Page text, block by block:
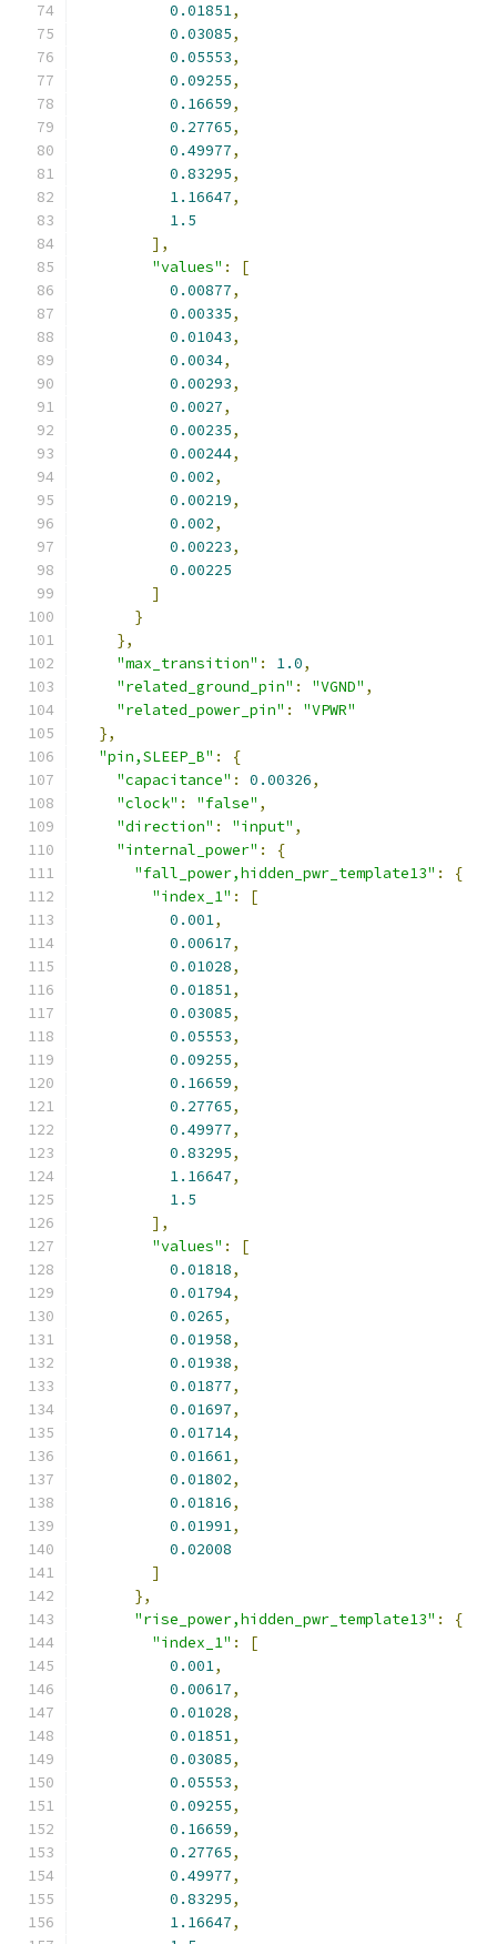
0.01851,
0.03085,
0.05553,
0.09255,
0.16659,
0.27765,
0.49977,
0.83295,
1.16647,
1.5
],
"values" :
[
0.00877,
0.00335,
0.01043,
0.0034,
0.00293,
0.0027,
0.00235,
0.00244,
0.002,
0.00219,
0.002,
0.00223,
0.00225
]
}
},
"max_transition" : 1.0,
"related_ground_pin" : "VGND" ,
"related_power_pin" :
"VPWR"
},
"pin,SLEEP_B" :
{
"capacitance" : 0.00326,
"clock" : "false" ,
"direction" : "input" ,
"internal_power" :
{
"fall_power,hidden_pwr_template13" :
{
"index_1" :
[
0.001,
0.00617,
0.01028,
0.01851,
0.03085,
0.05553,
0.09255,
0.16659,
0.27765,
0.49977,
0.83295,
1.16647,
1.5
],
"values" :
[
0.01818,
0.01794,
0.0265,
0.01958,
0.01938,
0.01877,
0.01697,
0.01714,
0.01661,
0.01802,
0.01816,
0.01991,
0.02008
]
},
"rise_power,hidden_pwr_template13" :
{
"index_1" :
[
0.001,
0.00617,
0.01028,
0.01851,
0.03085,
0.05553,
0.09255,
0.16659,
0.27765,
0.49977,
0.83295,
1.16647,